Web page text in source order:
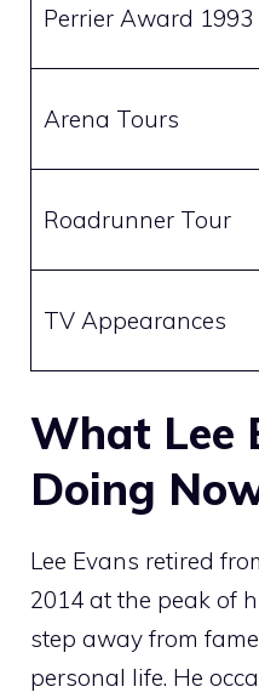
Perrier Award 1993
Arena Tours
Roadrunner Tour
TV Appearances
What Lee
Doing
Lee Evans retired
2014 at the peak of
step away from
personal life. He